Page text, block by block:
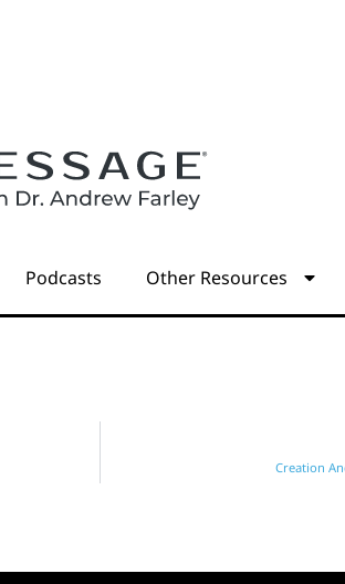
Podcasts Other Resources
Creation